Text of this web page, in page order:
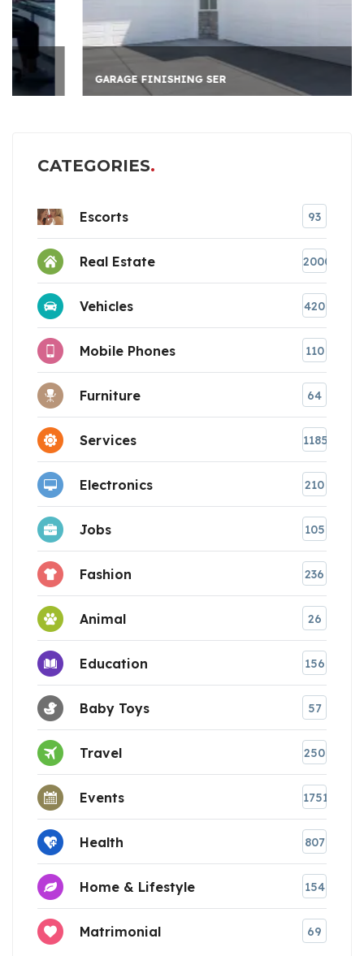
GARAGE FINISHING SER
CATEGORIES
Escorts 93
Real Estate 2000
Vehicles 420
Mobile Phones 110
Furniture 64
Services 1185
Electronics 210
Jobs 105
Fashion 236
Animal 26
Education 156
Baby Toys 57
Travel 250
Events 1751
Health 807
Home & Lifestyle 154
Matrimonial 69